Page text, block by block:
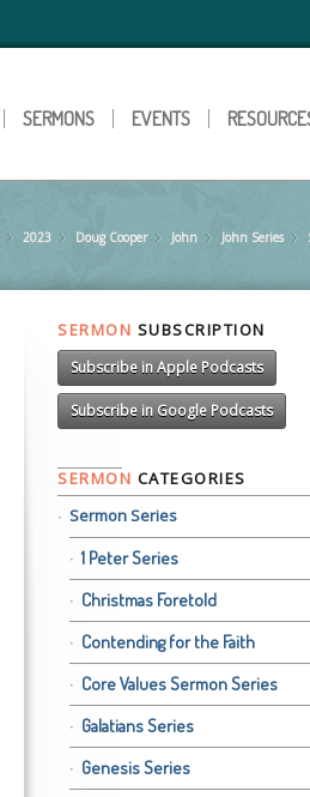
SERMONS EVENTS
»
2023 »
Doug Cooper »
John »
John Series
SERMON SUBSCRIPTION
Subscribe in Apple Podcasts
Subscribe in Google Podcasts
SERMON CATEGORIES
Sermon Series
1 Peter Series
Christmas Foretold
Contending for the Faith
Core Values Sermon Series
Galatians Series
Genesis Series